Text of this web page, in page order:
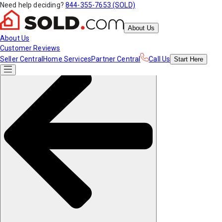
Need help deciding? 844-355-7653 (SOLD)
About Us
About Us
Customer Reviews
Seller Central Home ServicesPartner Central Call Us Start Here